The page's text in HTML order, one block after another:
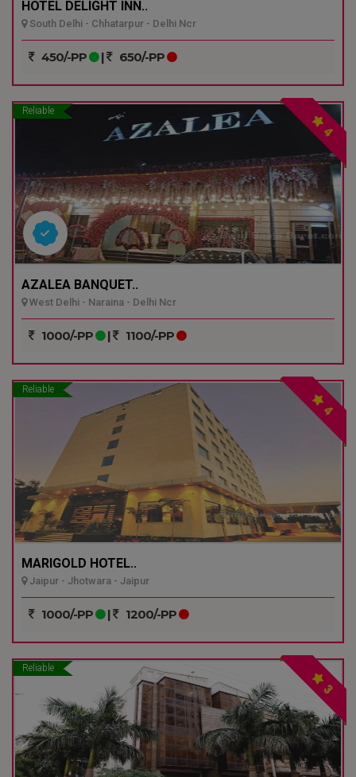
HOTEL DELIGHT INN..
South Delhi - Chhatarpur - Delhi Ncr
450/-PP | 650/-PP
Reliable
4
AZALEA BANQUET..
West Delhi - Naraina - Delhi Ncr
1000/-PP | 1100/-PP
Reliable
4
MARIGOLD HOTEL..
Jaipur - Jhotwara - Jaipur
1000/-PP | 1200/-PP
Reliable
3